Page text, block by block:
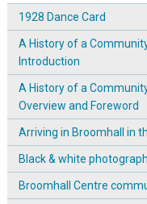
1928 Dance Card
A History of a
Introduction
A History of a
Overview and Foreword
Arriving in Broomhall in
Black & white
Broomhall Centre